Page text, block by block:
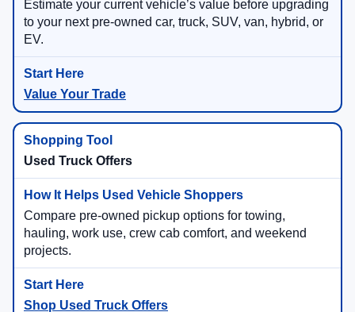
Estimate your current vehicle’s value before upgrading
to your next pre-owned car, truck, SUV, van, hybrid, or
EV.
Value Your Trade
Used Truck Offers
Compare pre-owned pickup options for towing,
hauling, work use, crew cab comfort, and weekend
projects.
Shop Used Truck Offers